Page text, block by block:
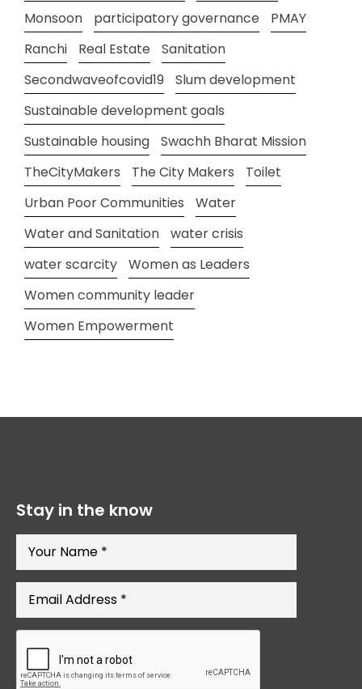
Monsoon participatory governance
PMAY
Ranchi
Real Estate
Sanitation
Secondwaveofcovid19
Slum development
Sustainable development goals
Sustainable housing
Swachh Bharat Mission
TheCityMakers
The City Makers
Toilet
Urban Poor Communities
Water
Water and Sanitation
water crisis
water scarcity
Women as Leaders
Women community leader
Women Empowerment
Stay in the know